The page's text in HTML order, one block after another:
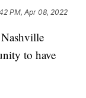
PM, Apr 08, 2022
to have